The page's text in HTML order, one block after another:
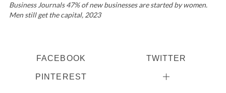
Business Journals 47% of new businesses are started by women.
Men still get the capital, 2023
FACEBOOK TWITTER
PINTEREST